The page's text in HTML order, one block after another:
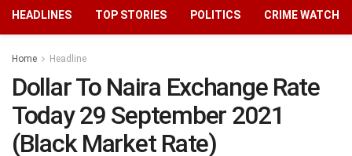
HEADLINES TOP STORIES POLITICS CRIME WATCH
Home Headline
Dollar To Naira Exchange Rate
Today 29 September 2021
(Black Market Rate)